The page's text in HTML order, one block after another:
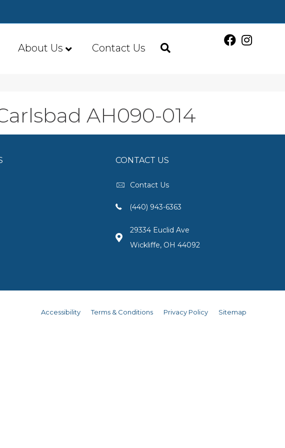
About Us Contact Us
AH090-014
CONTACT US
Contact Us
(440) 943-6363
29334 Euclid Ave
Wickliffe, OH 44092
Accessibility Terms & Conditions Privacy Policy Sitemap